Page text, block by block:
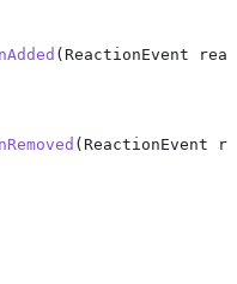
( ReactionEvent
( ReactionEvent